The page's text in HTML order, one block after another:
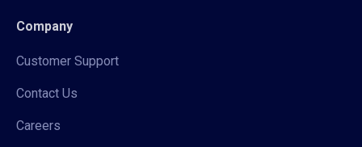
Company
Customer Support
Contact Us
Careers